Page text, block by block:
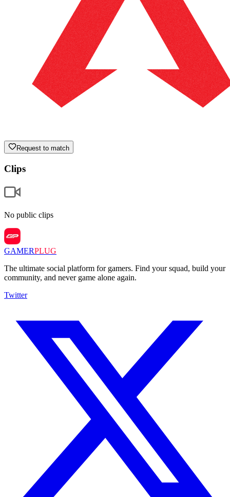
Request to match
Clips
No public clips
GAMERPLUG
The ultimate social platform for gamers. Find your squad, build your
community, and never game alone again.
Twitter